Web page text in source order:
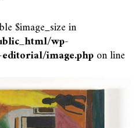
$image_size in
wp-
image.phpon line